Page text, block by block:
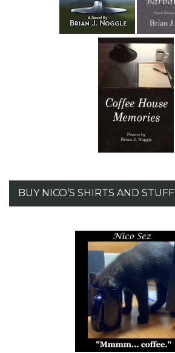
BUY NICO’S SHIRTS AND STUFF